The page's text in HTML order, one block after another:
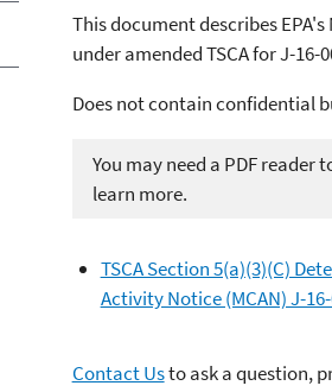
This document describes
under amended TSCA for J-16-
Does not contain confidential
You may need a PDF reader
learn more.
TSCA Section 5(a)(3)(C)
Activity Notice (MCAN) J-16-
Contact Usto ask a question,